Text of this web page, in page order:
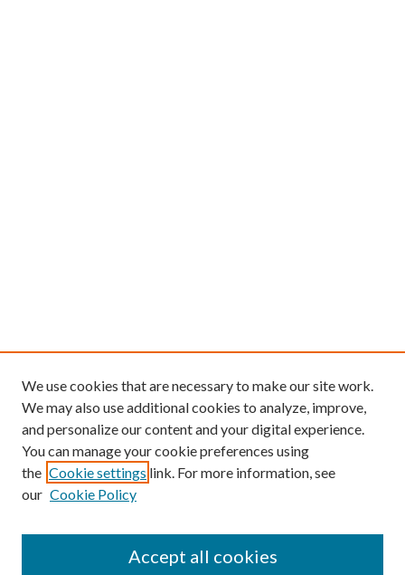
We use cookies that are necessary to make our site work.
We may also use additional cookies to analyze, improve,
and personalize our content and your digital experience.
You can manage your cookie preferences using
the Cookie settings link. For more information, see
our Cookie Policy
Accept all cookies